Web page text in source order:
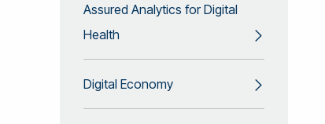
Assured Analytics for Digital
Health
Digital Economy